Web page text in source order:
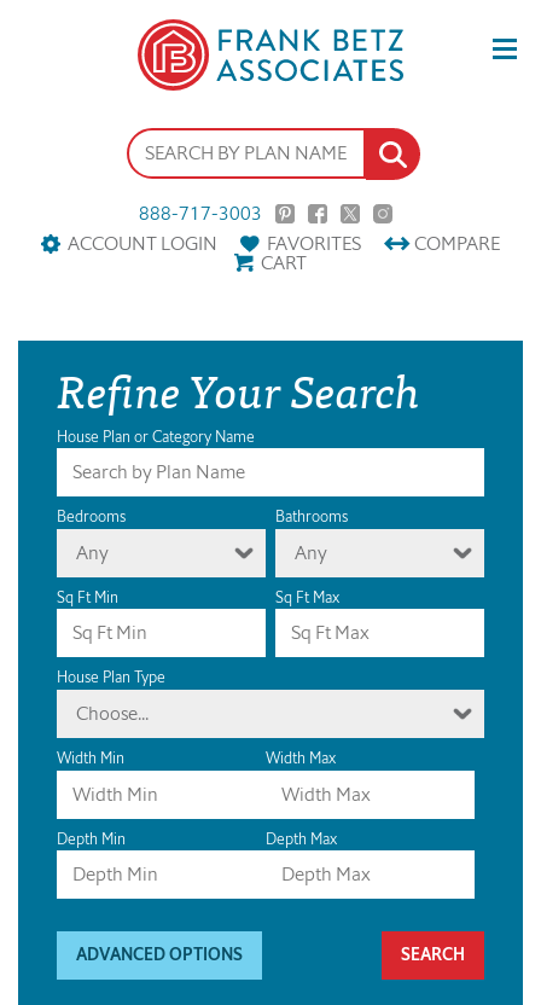
888-717-3003
ACCOUNT LOGIN
FAVORITES COMPARE
CART
Refine Your Search
House Plan or Category Name
Bedrooms
Any
Bathrooms
Any
Sq Ft Min Sq Ft Max
House Plan Type
Choose...
Width Min Width Max
Depth Min Depth Max
ADVANCED OPTIONS